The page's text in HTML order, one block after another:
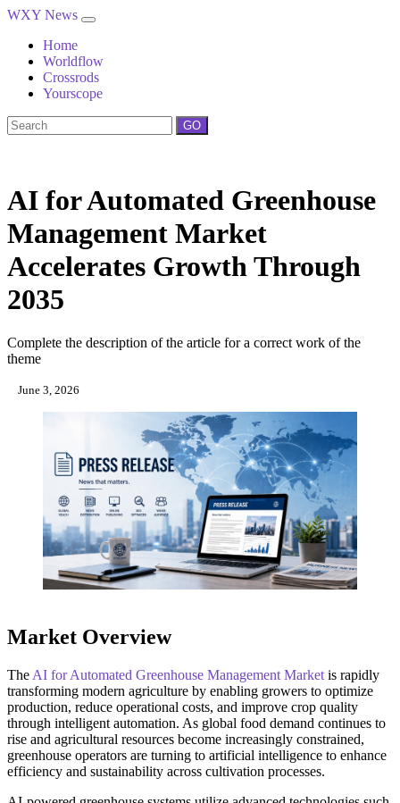
WXY News
Home
Worldflow
Crossrods
Yourscope
GO
AI for Automated Greenhouse
Management Market
Accelerates Growth Through
2035
Complete the description of the article for a correct work of the
theme
June 3, 2026
Market Overview
The AI for Automated Greenhouse Management Market is rapidly
transforming modern agriculture by enabling growers to optimize
production, reduce operational costs, and improve crop quality
through intelligent automation. As global food demand continues to
rise and agricultural resources become increasingly constrained,
greenhouse operators are turning to artificial intelligence to enhance
efficiency and sustainability across cultivation processes.